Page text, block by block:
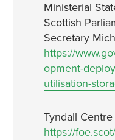
Ministerial
Scottish
Secretary
https://
opment-
utilisation-
Tyndall
https://